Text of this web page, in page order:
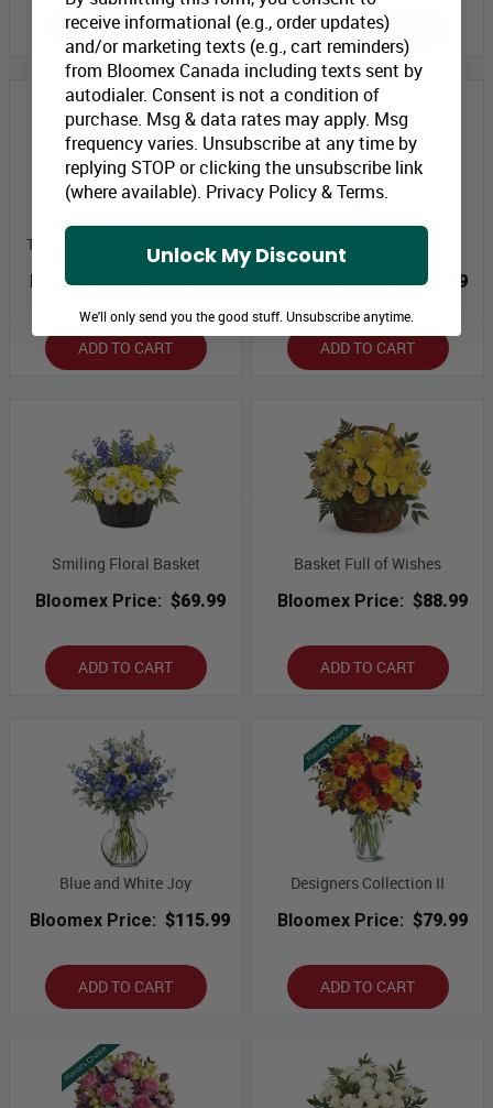
ADD TO CART ADD TO CART
Twenty Stunning Calla Lilies
Bloomex Price: $126.99
ADD TO CART
Always and Forever
Bloomex Price: $99.99
ADD TO CART
Smiling Floral Basket
Bloomex Price: $69.99
ADD TO CART
Basket Full of Wishes
Bloomex Price: $88.99
ADD TO CART
Blue and White Joy
Bloomex Price: $115.99
ADD TO CART
Designers Collection II
Bloomex Price: $79.99
ADD TO CART
receive informational (e.g., order updates)
and/or marketing texts (e.g., cart reminders)
from Bloomex Canada including texts sent by
autodialer. Consent is not a condition of
purchase. Msg & data rates may apply. Msg
frequency varies. Unsubscribe at any time by
replying STOP or clicking the unsubscribe link
(where available). Privacy Policy&Terms.
Unlock My Discount
We'll only send you the good stuff. Unsubscribe anytime.